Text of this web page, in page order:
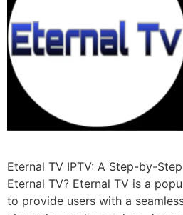
Eternal TV IPTV: A Step-by-
Eternal TV? Eternal TV is a
to provide users with a